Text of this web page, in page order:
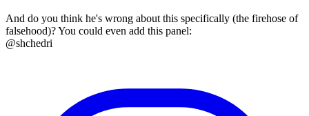
And do you think he's wrong about this specifically (the firehose of
falsehood)? You could even add this panel:
@shchedri